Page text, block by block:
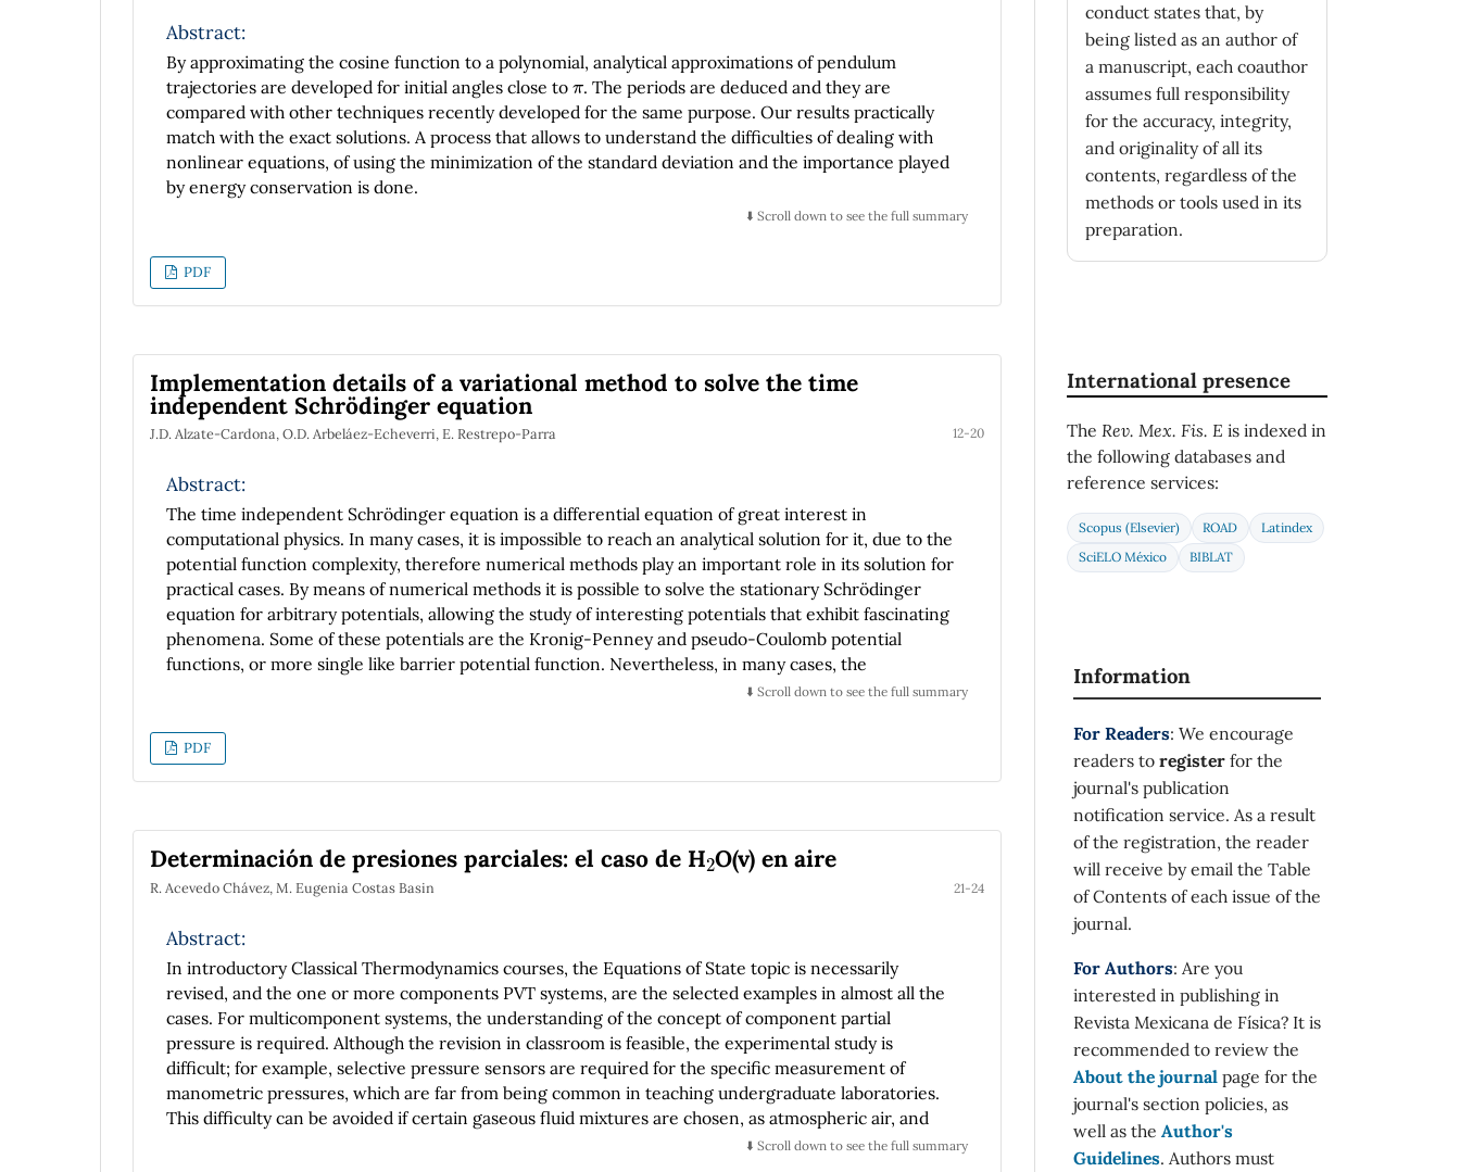
Abstract:
By approximating the cosine function to a polynomial, analytical approximations of pendulum
trajectories are developed for initial angles close to π. The periods are deduced and they are
compared with other techniques recently developed for the same purpose. Our results practically
match with the exact solutions. A process that allows to understand the difficulties of dealing with
nonlinear equations, of using the minimization of the standard deviation and the importance played
by energy conservation is done.
⬇️ Scroll down to see the full summary
PDF
Implementation details of a variational method to solve the time
independent Schrödinger equation
J.D. Alzate-Cardona, O.D. Arbeláez-Echeverri, E. Restrepo-Parra 12-20
Abstract:
The time independent Schrödinger equation is a differential equation of great interest in
computational physics. In many cases, it is impossible to reach an analytical solution for it, due to the
potential function complexity, therefore numerical methods play an important role in its solution for
practical cases. By means of numerical methods it is possible to solve the stationary Schrödinger
equation for arbitrary potentials, allowing the study of interesting potentials that exhibit fascinating
phenomena. Some of these potentials are the Kronig-Penney and pseudo-Coulomb potential
functions, or more single like barrier potential function. Nevertheless, in many cases, the
implementation of the sequence of steps needed to solve the differential equation is not
independent Schrödinger equation by means of the variational method, and apply it to solve non-
periodic potential functions, like the harmonic oscillator potential well and rectangular potential
barrier, and periodic potential functions like the Kronig-Penney and pseudo-Coulomb. Our main
⬇️ Scroll down to see the full summary
PDF
Determinación de presiones parciales: el caso de H
2
O(v) en aire
R. Acevedo Chávez, M. Eugenia Costas Basin 21-24
Abstract:
In introductory Classical Thermodynamics courses, the Equations of State topic is necessarily
revised, and the one or more components PVT systems, are the selected examples in almost all the
cases. For multicomponent systems, the understanding of the concept of component partial
pressure is required. Although the revision in classroom is feasible, the experimental study is
difficult; for example, selective pressure sensors are required for the specific measurement of
manometric pressures, which are far from being common in teaching undergraduate laboratories.
This difficulty can be avoided if certain gaseous fluid mixtures are chosen, as atmospheric air, and
2 O(v) contained in the air. In fact, this is what is called
⬇️ Scroll down to see the full summary
conduct states that, by
being listed as an author of
a manuscript, each coauthor
assumes full responsibility
for the accuracy, integrity,
and originality of all its
contents, regardless of the
methods or tools used in its
preparation.
International presence
The Rev. Mex. Fis. E is indexed in
the following databases and
reference services:
Scopus (Elsevier) ROAD
Latindex
SciELO México
BIBLAT
Information
For Readers: We encourage
readers to register for the
journal's publication
notification service. As a result
of the registration, the reader
will receive by email the Table
of Contents of each issue of the
journal.
For Authors: Are you
interested in publishing in
Revista Mexicana de Física? It is
recommended to review the
About the journal page for the
journal's section policies, as
well as the Author's
Guidelines. Authors must